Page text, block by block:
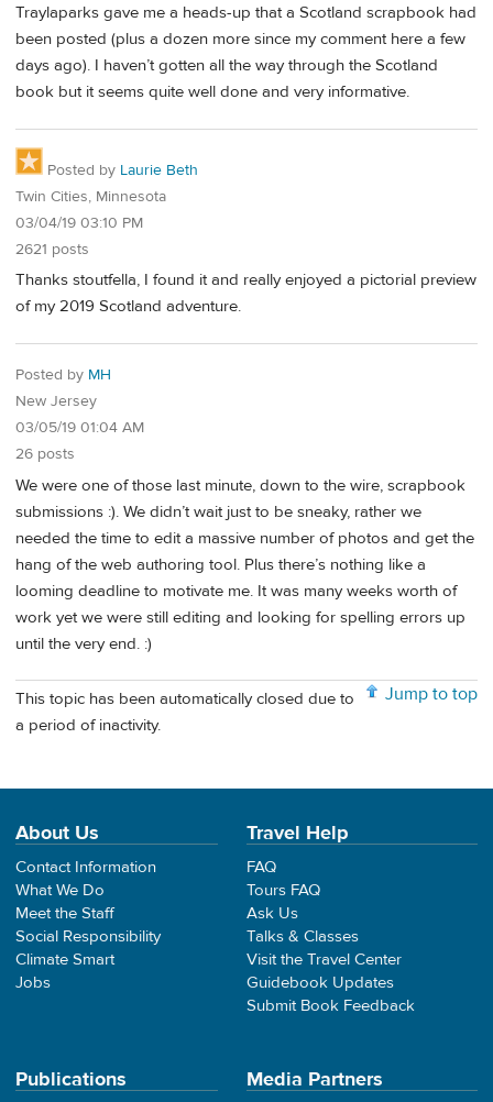
Traylaparks gave me a heads-up that a Scotland scrapbook had
been posted (plus a dozen more since my comment here a few
days ago). I haven’t gotten all the way through the Scotland
book but it seems quite well done and very informative.
Posted by Laurie Beth
Twin Cities, Minnesota
03/04/19 03:10 PM
2621 posts
Thanks stoutfella, I found it and really enjoyed a pictorial preview
of my 2019 Scotland adventure.
Posted by MH
New Jersey
03/05/19 01:04 AM
26 posts
We were one of those last minute, down to the wire, scrapbook
submissions :). We didn’t wait just to be sneaky, rather we
needed the time to edit a massive number of photos and get the
hang of the web authoring tool. Plus there’s nothing like a
looming deadline to motivate me. It was many weeks worth of
work yet we were still editing and looking for spelling errors up
until the very end. :)
Jump to top
This topic has been automatically closed due to
a period of inactivity.
About Us
Contact Information
What We Do
Meet the Staff
Social Responsibility
Climate Smart
Jobs
Travel Help
FAQ
Tours FAQ
Ask Us
Talks & Classes
Visit the Travel Center
Guidebook Updates
Submit Book Feedback
Publications Media Partners